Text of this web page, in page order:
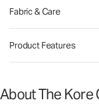
Fabric & Care
Product Features
About The Kore